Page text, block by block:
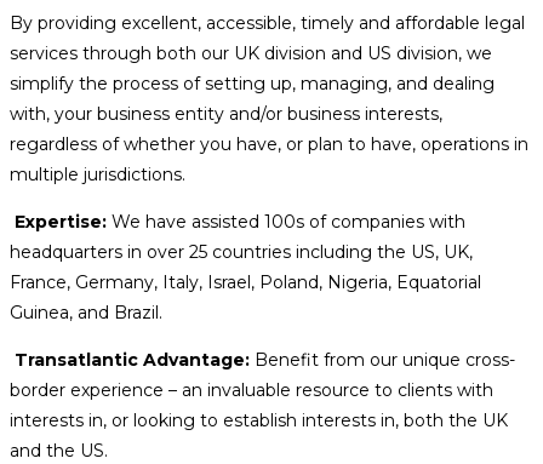
By providing excellent, accessible, timely and affordable legal
services through both our UK division and US division, we
simplify the process of setting up, managing, and dealing
with, your business entity and/or business interests,
regardless of whether you have, or plan to have, operations in
multiple jurisdictions.
Expertise: We have assisted 100s of companies with
headquarters in over 25 countries including the US, UK,
France, Germany, Italy, Israel, Poland, Nigeria, Equatorial
Guinea, and Brazil.
Transatlantic Advantage: Benefit from our unique cross-
border experience – an invaluable resource to clients with
interests in, or looking to establish interests in, both the UK
and the US.